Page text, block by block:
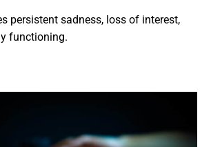
persistent sadness, loss of interest,
functioning.